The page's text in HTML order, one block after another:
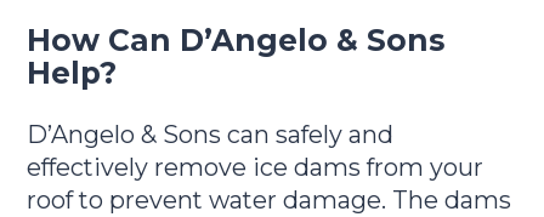
How Can D’Angelo & Sons
Help?
D’Angelo & Sons can safely and
effectively remove ice dams from your
roof to prevent water damage. The dams